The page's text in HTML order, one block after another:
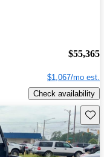
$55,365
$1,067/mo est.
Check availability